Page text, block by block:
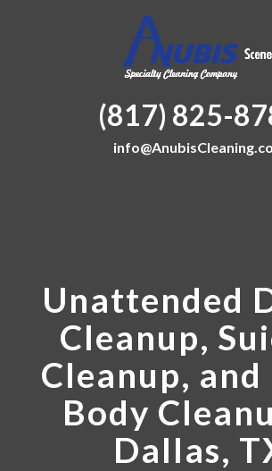
(817) 825-
Unattended
Cleanup,
Cleanup, and
Body
Dallas,